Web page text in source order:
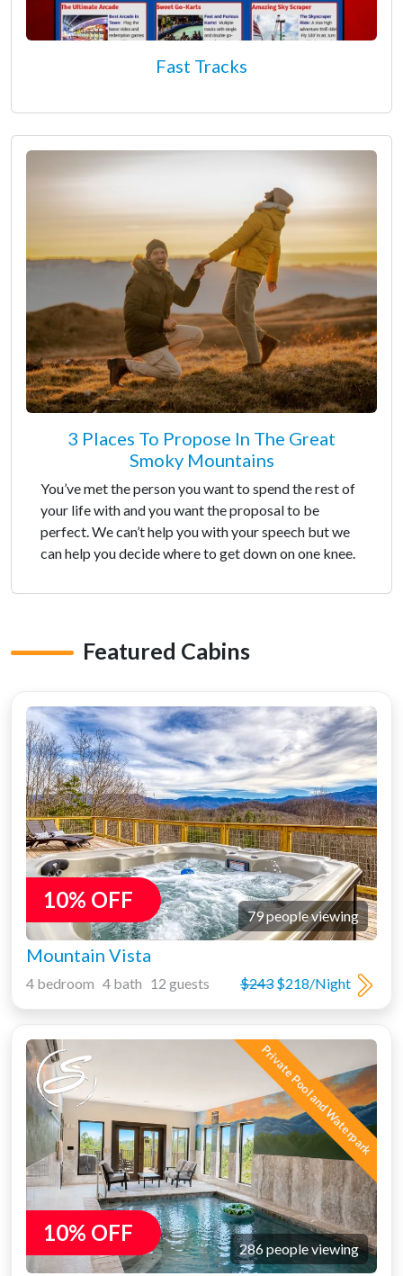
Fast Tracks
3 Places To Propose In The Great
Smoky Mountains
You’ve met the person you want to spend the rest of
your life with and you want the proposal to be
perfect. We can’t help you with your speech but we
can help you decide where to get down on one knee.
Featured Cabins
10% OFF
79 people viewing
Mountain Vista
$243 $218/Night
4 bedroom 4 bath 12 guests
Private Pool and Waterpark
10% OFF
286 people viewing